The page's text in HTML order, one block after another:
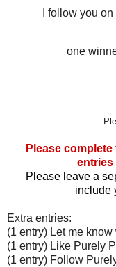
I follow you
one
Please
entries
Please leave a
include
Extra entries:
(1 entry) Let me
(1 entry) Like Purely
(1 entry) Follow